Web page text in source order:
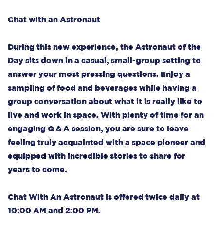
Chat with an Astronaut
During this new experience, the Astronaut of the
Day sits down in a casual, small-group setting to
answer your most pressing questions. Enjoy a
sampling of food and beverages while having a
group conversation about what it is really like to
live and work in space. With plenty of time for an
engaging Q & A session, you are sure to leave
feeling truly acquainted with a space pioneer and
equipped with incredible stories to share for
years to come.
Chat With An Astronaut is offered twice daily at
10:00 AM and 2:00 PM.